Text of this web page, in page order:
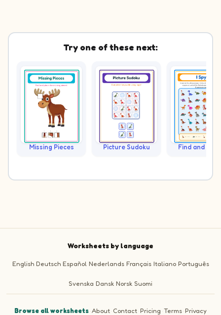
Try one of these next:
Missing Pieces Picture Sudoku Find and
Worksheets by language
English Deutsch Español Nederlands Français Italiano Português
Svenska Dansk Norsk Suomi
Browse all worksheets·About·Contact·Pricing ·Terms·Privacy